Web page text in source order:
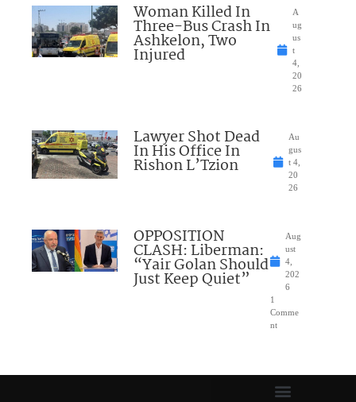
Woman Killed In
Three-Bus Crash In
Ashkelon, Two
Injured
A
ug
us
t
4,
20
26
Lawyer Shot Dead
In His Office In
Rishon L’Tzion
Au
gus
t 4,
20
26
OPPOSITION
CLASH: Liberman:
“Yair Golan Should
Just Keep Quiet”
Aug
ust
4,
202
6
1
Comme
nt